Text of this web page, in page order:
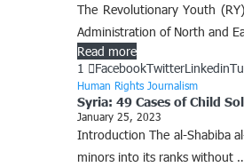
The Revolutionary Youth
Administration of North and
Read more
1
FacebookTwitterLinkedin
Human Rights Journalism
Syria: 49 Cases of Child
January 25, 2023
Introduction The al-Shabiba
minors into its ranks without